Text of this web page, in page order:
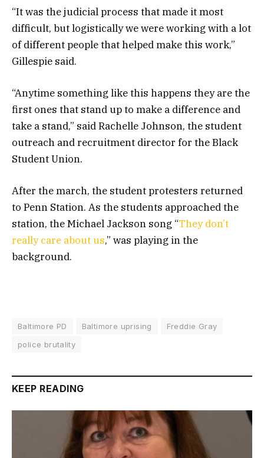
“It was the judicial process that made it most
difficult, but logistically we were working with a lot
of different people that helped make this work,”
Gillespie said.
“Anytime something like this happens they are the
first ones that stand up to make a difference and
take a stand,” said Rachelle Johnson, the student
outreach and recruitment director for the Black
Student Union.
After the march, the student protesters returned
to Penn Station. As the students approached the
station, the Michael Jackson song “They don’t
really care about us,” was playing in the
background.
Baltimore PD Baltimore uprising
Freddie Gray
police brutality
KEEP READING